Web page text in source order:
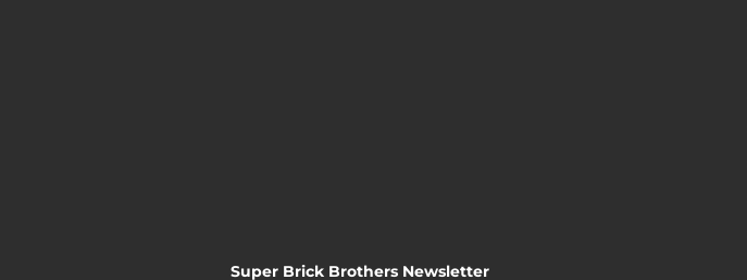
Super Brick Brothers Newsletter